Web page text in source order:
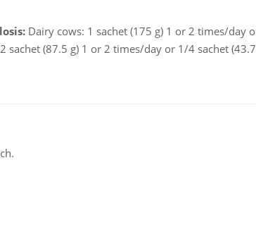
Dairy cows: 1 sachet (175 g) 1 or 2 times/day
sachet (87.5 g) 1 or 2 times/day or 1/4 sachet